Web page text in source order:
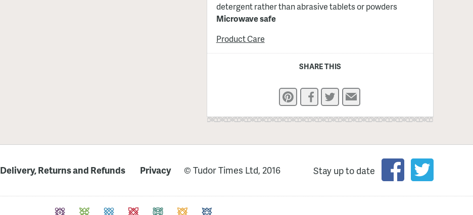
detergent rather than abrasive tablets or powders
Microwave safe
Product Care
SHARE THIS
PinterestFacebook
TwitterEmail
Delivery, Returns and Refunds Privacy © Tudor Times Ltd, 2016 Stay up to date